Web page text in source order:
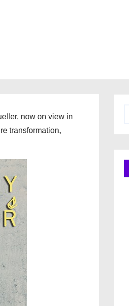
now on view in
transformation,